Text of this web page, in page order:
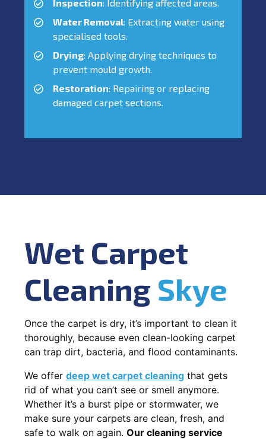
Inspection: Identifying affected areas.
Water Removal: Extracting water using
specialised tools.
Drying: Applying drying techniques to
prevent mould growth.
Restoration: Repairing or replacing
damaged carpet sections.
Wet Carpet
Cleaning Skye
Once the carpet is dry, it’s important to clean it
thoroughly, because even clean-looking carpet
can trap dirt, bacteria, and flood contaminants.
We offer deep wet carpet cleaning that gets
rid of what you can’t see or smell anymore.
Whether it’s a burst pipe or stormwater, we
make sure your carpets are clean, fresh, and
safe to walk on again. Our cleaning service